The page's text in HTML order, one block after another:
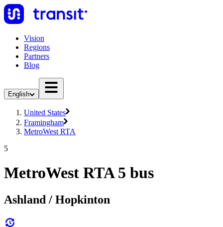
Vision
Regions
Partners
Blog
English
United States
Framingham
MetroWest RTA
5
MetroWest RTA 5 bus
Ashland / Hopkinton